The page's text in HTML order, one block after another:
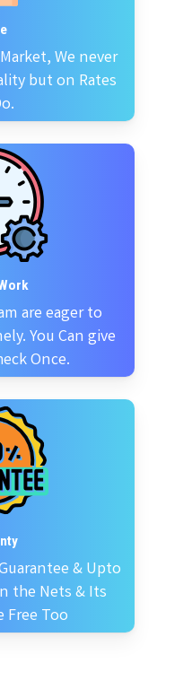
We never
but on Rates
are eager to
You Can give
Once.
& Upto
the Nets & Its
Free Too